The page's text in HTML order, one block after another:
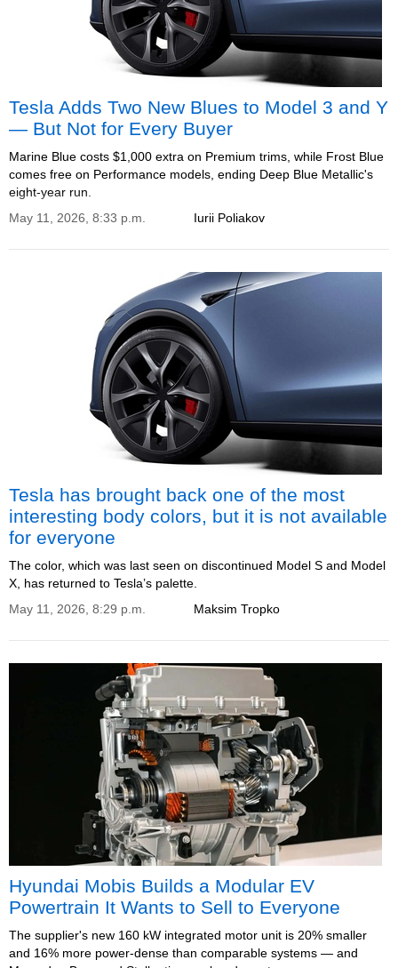
Tesla Adds Two New Blues to Model 3 and Y
— But Not for Every Buyer
Marine Blue costs $1,000 extra on Premium trims, while Frost Blue
comes free on Performance models, ending Deep Blue Metallic's
eight-year run.
Iurii Poliakov
May 11, 2026, 8:33 p.m.
Tesla has brought back one of the most
interesting body colors, but it is not available
for everyone
The color, which was last seen on discontinued Model S and Model
X, has returned to Tesla’s palette.
Maksim Tropko
May 11, 2026, 8:29 p.m.
Hyundai Mobis Builds a Modular EV
Powertrain It Wants to Sell to Everyone
The supplier's new 160 kW integrated motor unit is 20% smaller
and 16% more power-dense than comparable systems — and